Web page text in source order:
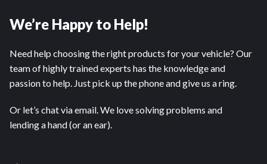
We’re Happy to Help!
Need help choosing the right products for your vehicle? Our
team of highly trained experts has the knowledge and
passion to help. Just pick up the phone and give us a ring.
Or let’s chat via email. We love solving problems and
lending a hand (or an ear).